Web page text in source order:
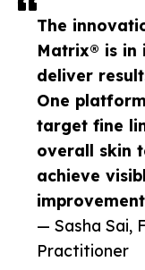
The
Matrix® is in
deliver
One
target fine
overall skin
achieve
— Sasha Sai,
Practitioner